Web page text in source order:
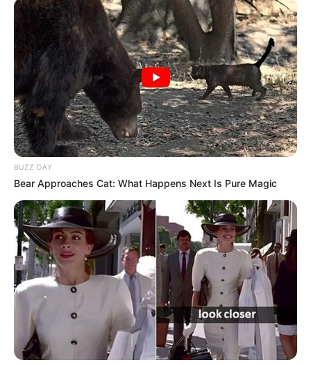
BUZZ DAY
Bear Approaches Cat: What Happens Next Is Pure Magic